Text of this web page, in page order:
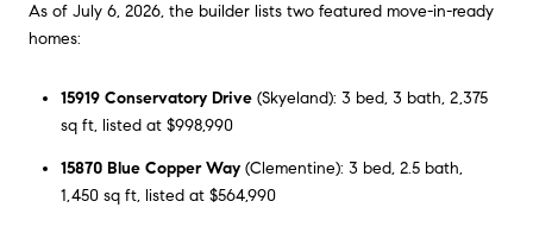
As of July 6, 2026, the builder lists two featured move-in-ready
homes:
15919 Conservatory Drive(Skyeland): 3 bed, 3 bath, 2,375
sq ft, listed at $998,990
15870 Blue Copper Way(Clementine): 3 bed, 2.5 bath,
1,450 sq ft, listed at $564,990